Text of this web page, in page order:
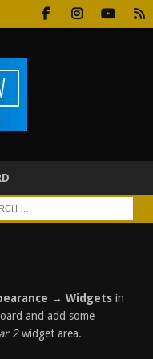
→ Widgetsin
and add some
2widget area.